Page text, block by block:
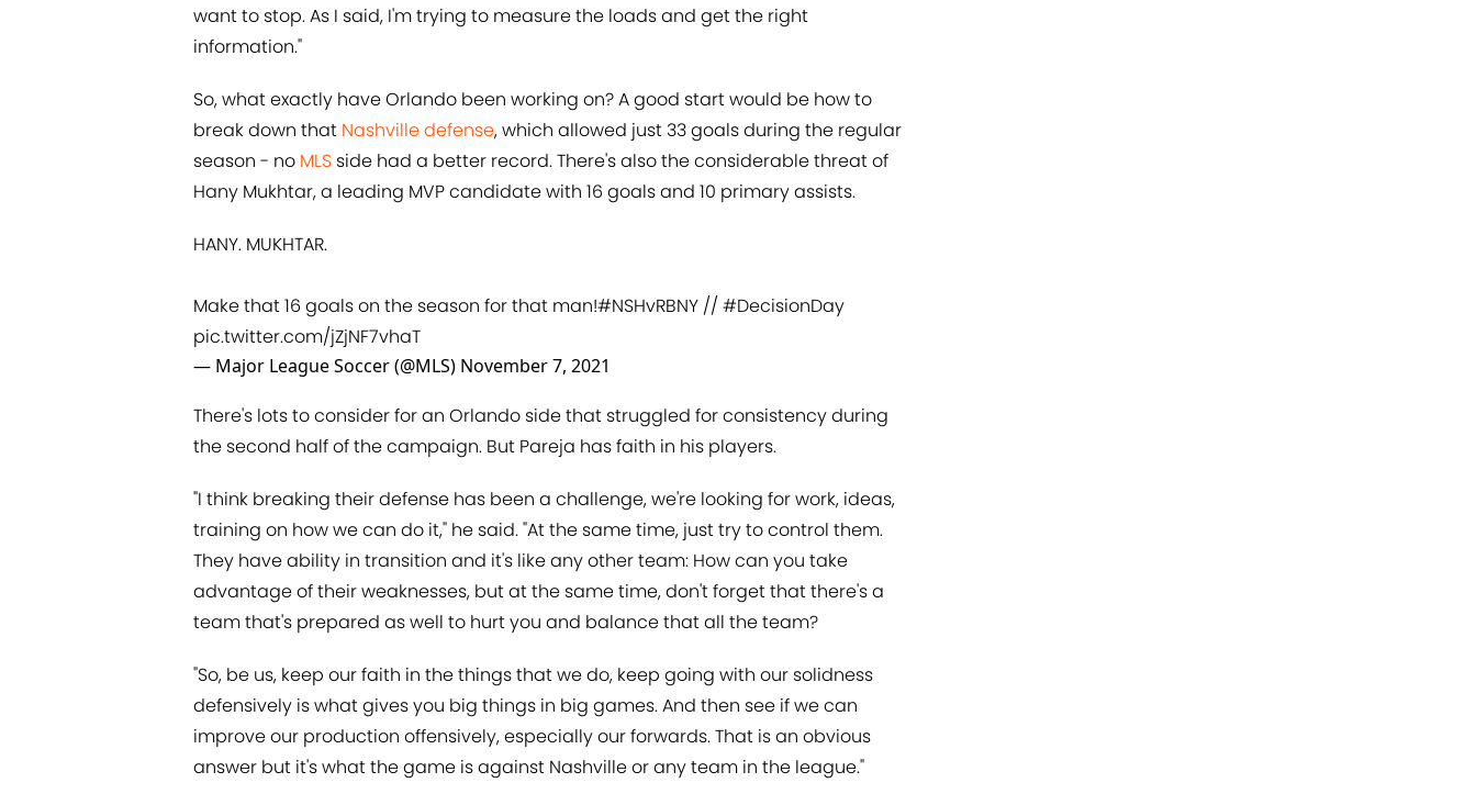
want to stop. As I said, I'm trying to measure the loads and get the right
information."
So, what exactly have Orlando been working on? A good start would be how to
break down that Nashville defense, which allowed just 33 goals during the regular
season - no MLS side had a better record. There's also the considerable threat of
Hany Mukhtar, a leading MVP candidate with 16 goals and 10 primary assists.
HANY. MUKHTAR.
Make that 16 goals on the season for that man!#NSHvRBNY // #DecisionDay
pic.twitter.com/jZjNF7vhaT
— Major League Soccer (@MLS) November 7, 2021
There's lots to consider for an Orlando side that struggled for consistency during
the second half of the campaign. But Pareja has faith in his players.
"I think breaking their defense has been a challenge, we're looking for work, ideas,
training on how we can do it," he said. "At the same time, just try to control them.
They have ability in transition and it's like any other team: How can you take
advantage of their weaknesses, but at the same time, don't forget that there's a
team that's prepared as well to hurt you and balance that all the team?
"So, be us, keep our faith in the things that we do, keep going with our solidness
defensively is what gives you big things in big games. And then see if we can
improve our production offensively, especially our forwards. That is an obvious
answer but it's what the game is against Nashville or any team in the league."